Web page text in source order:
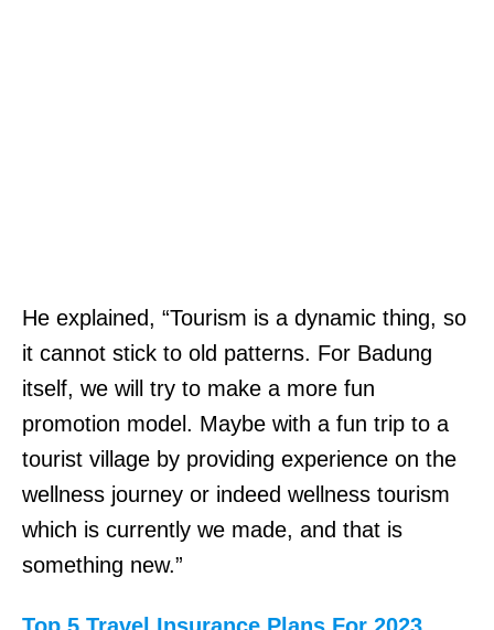
He explained, “Tourism is a dynamic thing, so
it cannot stick to old patterns. For Badung
itself, we will try to make a more fun
promotion model. Maybe with a fun trip to a
tourist village by providing experience on the
wellness journey or indeed wellness tourism
which is currently we made, and that is
something new.”